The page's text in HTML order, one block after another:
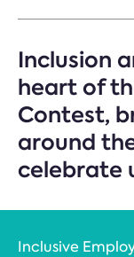
Inclusion
heart of
Contest,
around
celebrate
Inclusive